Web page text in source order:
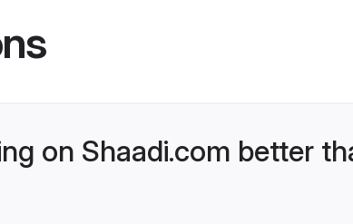
on Shaadi.com better